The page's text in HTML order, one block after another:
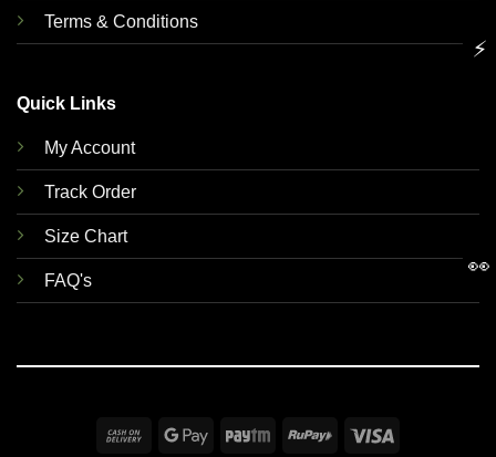
Terms & Conditions
Quick Links
My Account
Track Order
Size Chart
FAQ's
Cash
Google Paytm RuPay
⚡
👀